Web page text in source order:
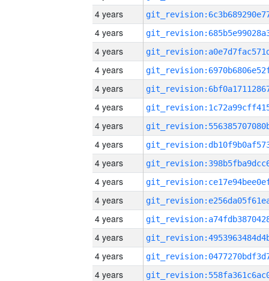
4 years
4 years
4 years
4 years
4 years
4 years
4 years
4 years
4 years
4 years
4 years
4 years
4 years
4 years
4 years